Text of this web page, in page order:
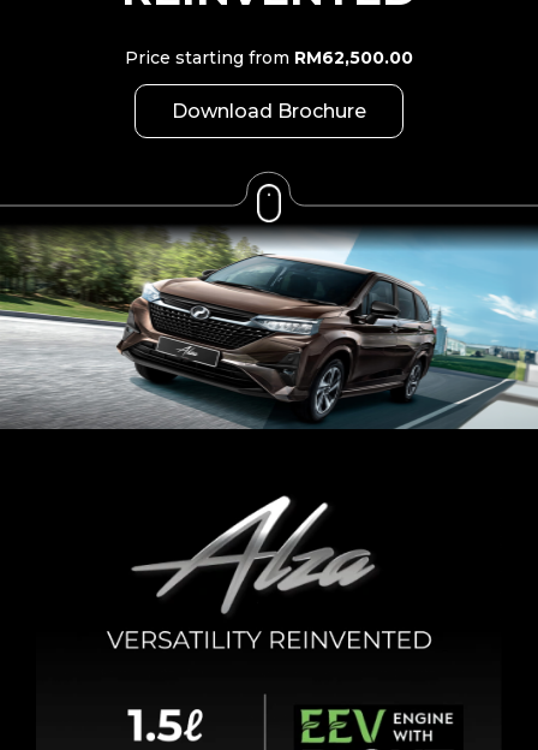
Price starting from RM62,500.00
Download Brochure